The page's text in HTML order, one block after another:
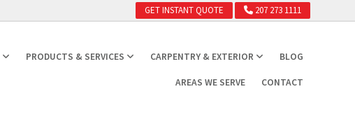
GET INSTANT QUOTE 207 273 1111
PRODUCTS & SERVICES CARPENTRY & EXTERIOR BLOG
AREAS WE SERVE CONTACT